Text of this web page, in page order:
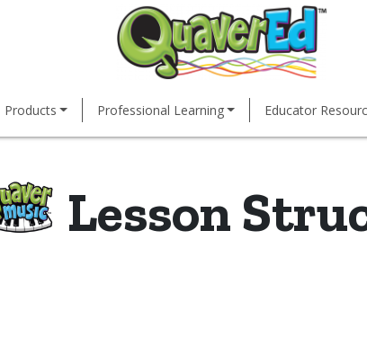
Products Professional Learning Educator
Lesson